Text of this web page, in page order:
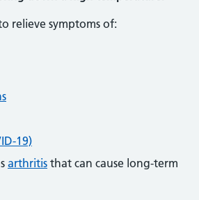
relieve symptoms of:
19)
arthritis that can cause long-term